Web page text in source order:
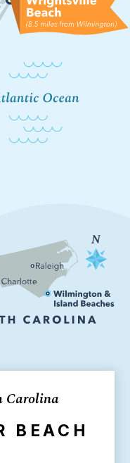
Carolina
BEACH